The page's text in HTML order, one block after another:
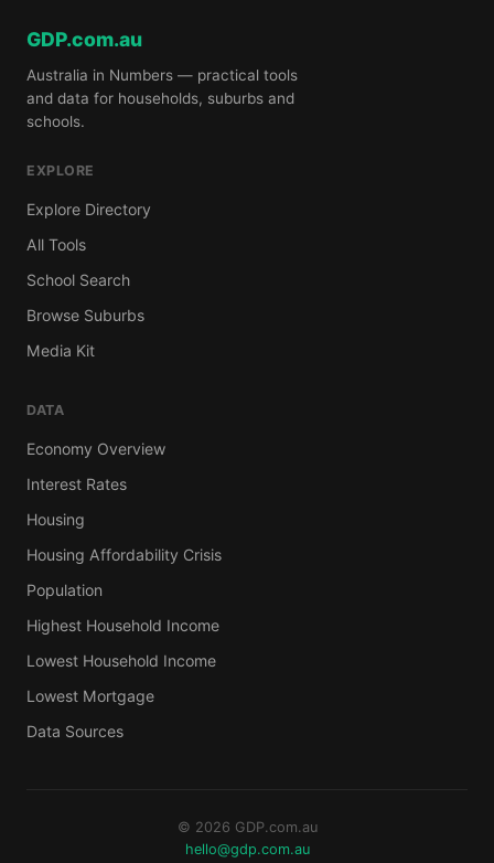
GDP.com.au
Australia in Numbers — practical tools
and data for households, suburbs and
schools.
EXPLORE
Explore Directory
All Tools
School Search
Browse Suburbs
Media Kit
DATA
Economy Overview
Interest Rates
Housing
Housing Affordability Crisis
Population
Highest Household Income
Lowest Household Income
Lowest Mortgage
Data Sources
© 2026 GDP.com.au
hello@gdp.com.au